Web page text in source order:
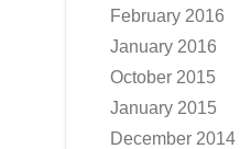
February 2016
January 2016
October 2015
January 2015
December 2014